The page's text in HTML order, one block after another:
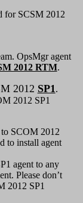
for SCSM 2012
OpsMgr agent
2012 RTM.
2012 SP1.
2012 SP1
to SCOM 2012
to install agent
agent to any
Please don’t
2012 SP1